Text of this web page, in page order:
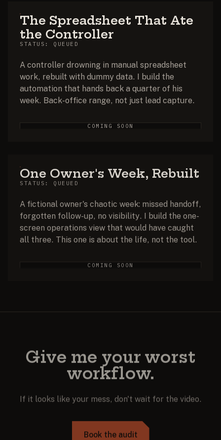
The Spreadsheet That Ate
the Controller
STATUS: QUEUED
A controller drowning in manual spreadsheet
work, rebuilt with dummy data. I build the
automation that hands back a quarter of his
week. Back-office range, not just lead capture.
COMING SOON
One Owner's Week, Rebuilt
STATUS: QUEUED
A fictional owner's chaotic week: missed handoff,
forgotten follow-up, no visibility. I build the one-
screen operations view that would have caught
all three. This one is about the life, not the tool.
COMING SOON
Give me your worst
workflow.
If it looks like your mess, don't wait for the video.
Book the audit